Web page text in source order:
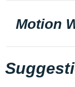
Motion